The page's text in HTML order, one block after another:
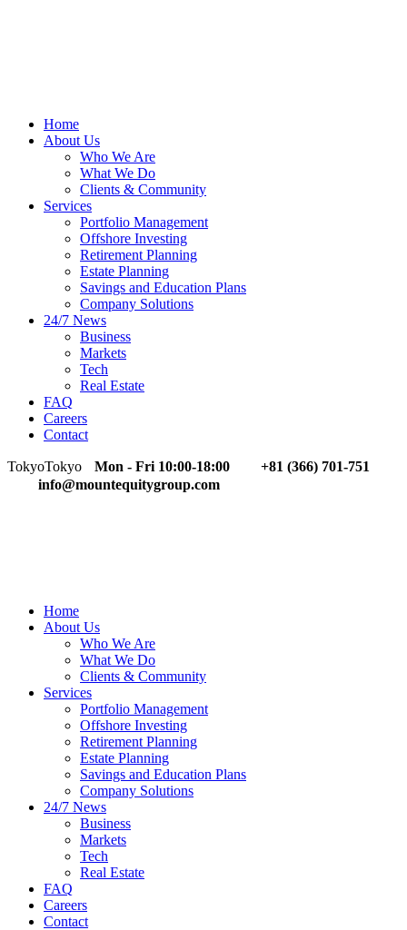
Home
About Us
Who We Are
What We Do
Clients & Community
Services
Portfolio Management
Offshore Investing
Retirement Planning
Estate Planning
Savings and Education Plans
Company Solutions
24/7 News
Business
Markets
Tech
Real Estate
FAQ
Careers
Contact
TokyoTokyo Mon - Fri 10:00-18:00
+81 (366) 701-751
info@mountequitygroup.com
Home
About Us
Who We Are
What We Do
Clients & Community
Services
Portfolio Management
Offshore Investing
Retirement Planning
Estate Planning
Savings and Education Plans
Company Solutions
24/7 News
Business
Markets
Tech
Real Estate
FAQ
Careers
Contact